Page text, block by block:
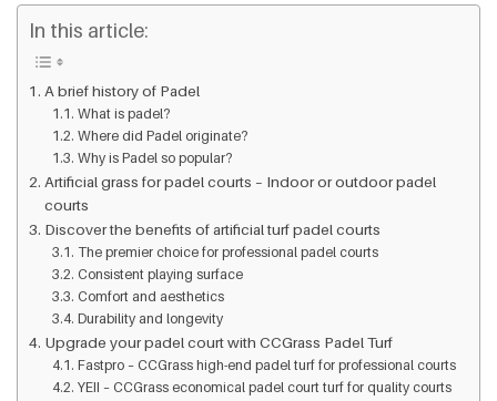
In this article:
A brief history of Padel
What is padel?
Where did Padel originate?
Why is Padel so popular?
Artificial grass for padel courts – Indoor or outdoor padel
courts
Discover the benefits of artificial turf padel courts
The premier choice for professional padel courts
Consistent playing surface
Comfort and aesthetics
Durability and longevity
Upgrade your padel court with CCGrass Padel Turf
Fastpro – CCGrass high-end padel turf for professional courts
YEII – CCGrass economical padel court turf for quality courts